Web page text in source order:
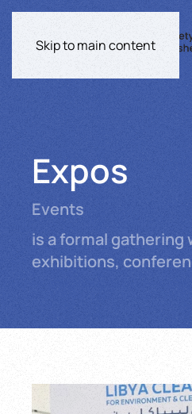
Skip to main content
Expos
Events
is a formal
exhibitions,